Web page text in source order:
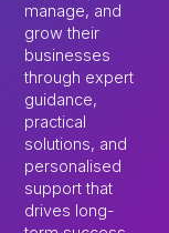
manage, and
grow their
businesses
through expert
guidance,
practical
solutions, and
personalised
support that
drives long-